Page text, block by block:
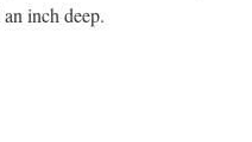
inch deep.